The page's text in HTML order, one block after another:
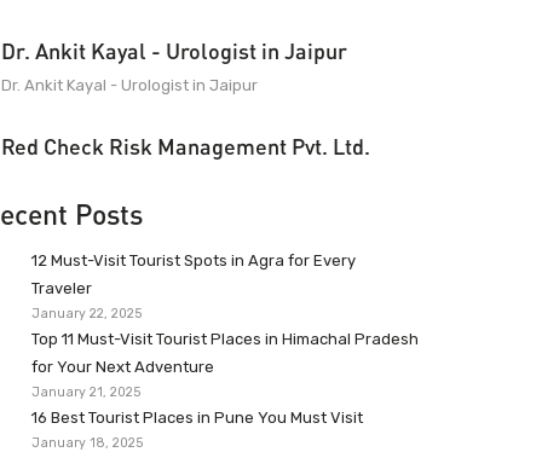
Dr. Ankit Kayal - Urologist in Jaipur
Dr. Ankit Kayal - Urologist in Jaipur
Red Check Risk Management Pvt. Ltd.
Posts
12 Must-Visit Tourist Spots in Agra for Every
Traveler
January 22, 2025
Top 11 Must-Visit Tourist Places in Himachal Pradesh
for Your Next Adventure
January 21, 2025
16 Best Tourist Places in Pune You Must Visit
January 18, 2025